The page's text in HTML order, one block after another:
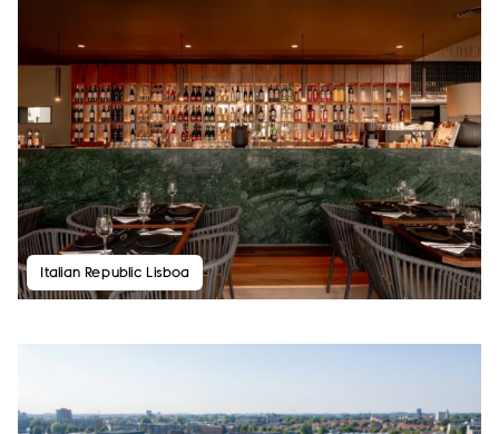
Italian Republic Lisboa